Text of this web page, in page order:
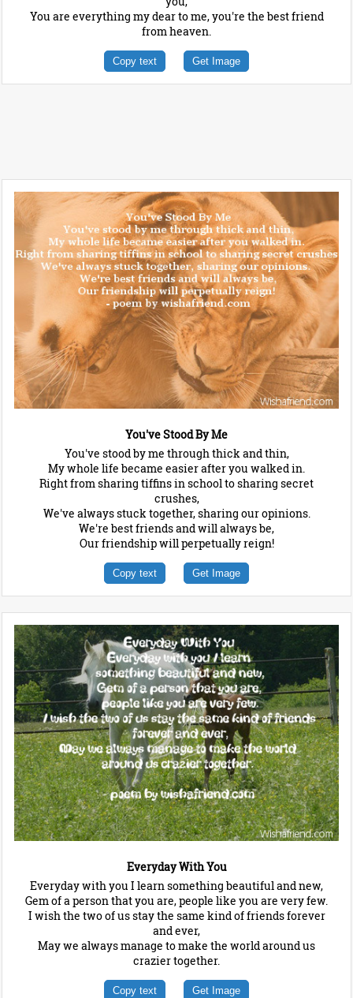
You are everything my dear to me, you're the best friend
from heaven.
Copy text Get Image
You've Stood By Me
You've stood by me through thick and thin,
My whole life became easier after you walked in.
Right from sharing tiffins in school to sharing secret
crushes,
We've always stuck together, sharing our opinions.
We're best friends and will always be,
Our friendship will perpetually reign!
Copy text Get Image
Everyday With You
Everyday with you I learn something beautiful and new,
Gem of a person that you are, people like you are very few.
I wish the two of us stay the same kind of friends forever
and ever,
May we always manage to make the world around us
crazier together.
Copy text Get Image